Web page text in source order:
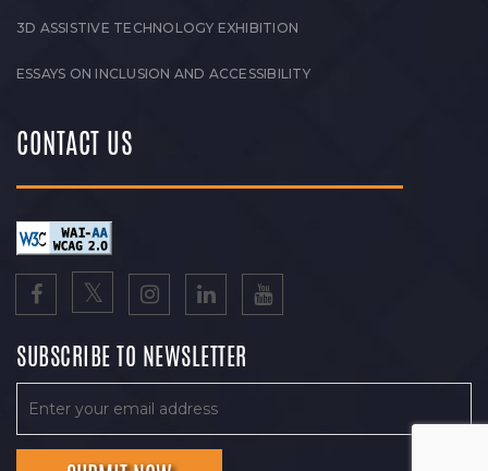
3D ASSISTIVE TECHNOLOGY EXHIBITION
ESSAYS ON INCLUSION AND ACCESSIBILITY
CONTACT US
SUBSCRIBE TO NEWSLETTER